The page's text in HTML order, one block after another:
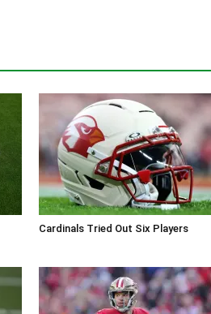
Cardinals Tried Out Six Players